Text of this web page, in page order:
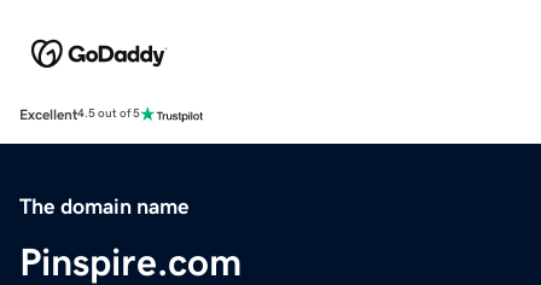
Excellent4.5 out of 5
The domain name
Pinspire.com